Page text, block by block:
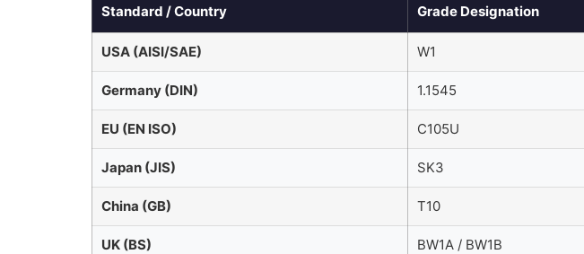
Standard / Country Grade Designation
USA (AISI/SAE) W1
Germany (DIN) 1.1545
EU (EN ISO) C105U
Japan (JIS) SK3
China (GB) T10
UK (BS) BW1A / BW1B